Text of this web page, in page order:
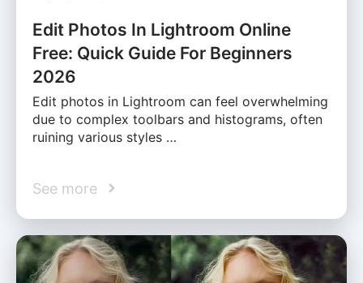
Edit Photos In Lightroom Online
Free: Quick Guide For Beginners
2026
Edit photos in Lightroom can feel overwhelming
due to complex toolbars and histograms, often
ruining various styles …
See more